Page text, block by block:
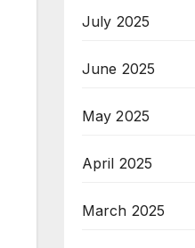
July 2025
June 2025
May 2025
April 2025
March 2025